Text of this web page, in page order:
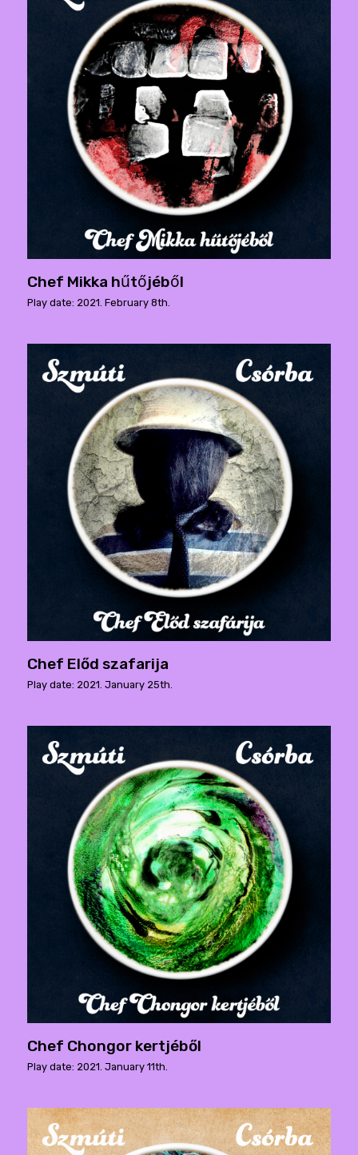
Chef Mikka hűtőjéből
Play date: 2021. February 8th.
Chef Előd szafarija
Play date: 2021. January 25th.
Chef Chongor kertjéből
Play date: 2021. January 11th.